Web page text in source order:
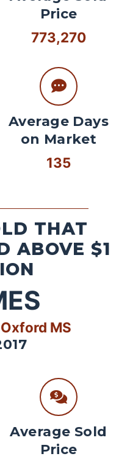
Price
773,270
Average Days
on Market
135
THAT
ABOVE $1
MS
Average Sold
Price